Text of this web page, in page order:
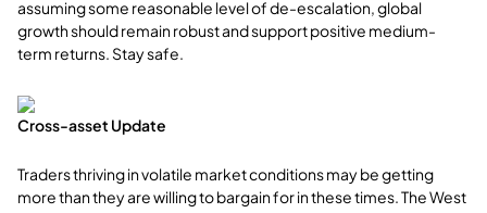
assuming some reasonable level of de-escalation, global
growth should remain robust and support positive medium-
term returns. Stay safe.
Cross-asset Update
Traders thriving in volatile market conditions may be getting
more than they are willing to bargain for in these times. The West